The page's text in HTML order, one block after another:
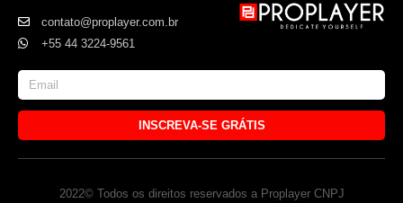
contato@proplayer.com.br
+55 44 3224-9561
INSCREVA-SE GRÁTIS
2022© Todos os direitos reservados a Proplayer CNPJ